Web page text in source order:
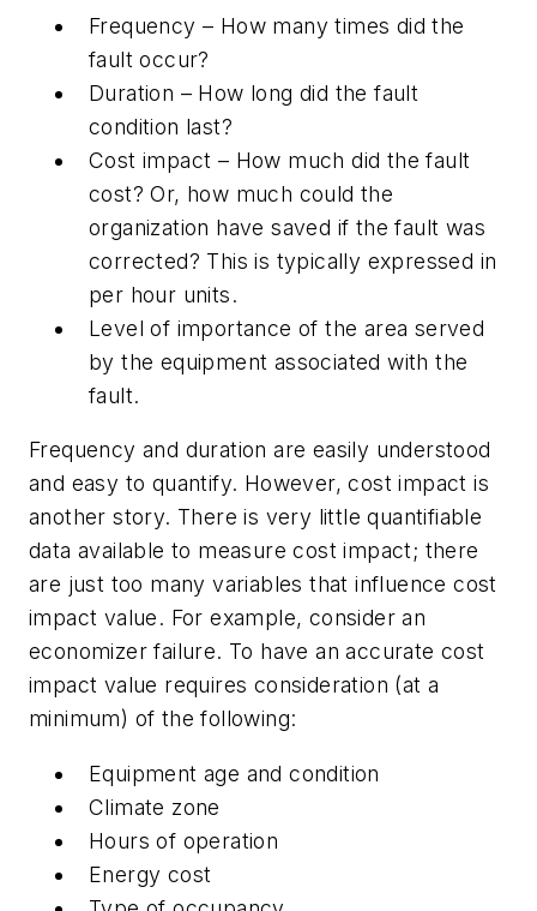
Frequency – How many times did the
fault occur?
Duration – How long did the fault
condition last?
Cost impact – How much did the fault
cost? Or, how much could the
organization have saved if the fault was
corrected? This is typically expressed in
per hour units.
Level of importance of the area served
by the equipment associated with the
fault.
Frequency and duration are easily understood
and easy to quantify. However, cost impact is
another story. There is very little quantifiable
data available to measure cost impact; there
are just too many variables that influence cost
impact value. For example, consider an
economizer failure. To have an accurate cost
impact value requires consideration (at a
minimum) of the following:
Equipment age and condition
Climate zone
Hours of operation
Energy cost